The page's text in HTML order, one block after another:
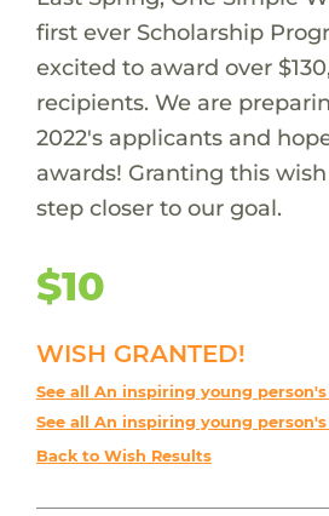
first ever Scholarship
excited to award over
recipients. We are
2022's applicants and
awards! Granting this
step closer to our goal.
$10
WISH GRANTED!
See all An inspiring young
See all An inspiring young
Back to Wish Results